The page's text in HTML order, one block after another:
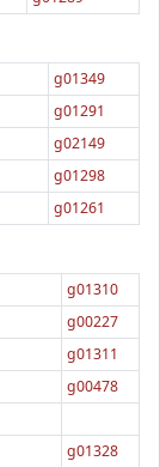
g01349
g01291
g02149
g01298
g01261
g01310
g00227
g01311
g00478
g01328